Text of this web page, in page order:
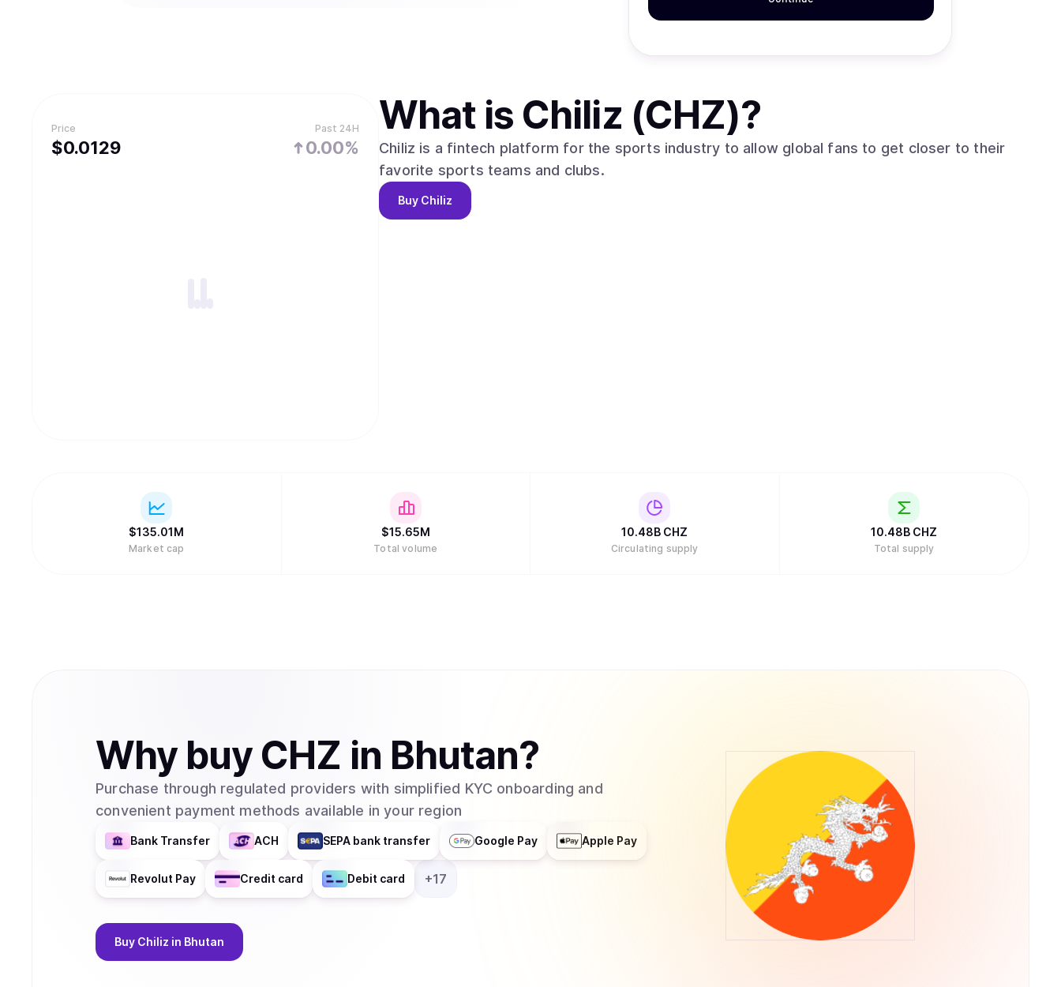
Price
$0.0129
Past 24H
0.00%
What is Chiliz (CHZ)?
Chiliz is a fintech platform for the sports industry to allow global fans to get closer to their
favorite sports teams and clubs.
Buy Chiliz
$135.01M
Market cap
$15.65M
Total volume
10.48B CHZ
Circulating supply
10.48B CHZ
Total supply
Why buyCHZ in Bhutan?
Purchase through regulated providers with simplified KYC onboarding and
convenient payment methods available in your region
Bank Transfer ACH SEPA bank transfer Google Pay Apple Pay
Revolut Pay Credit card Debit card +17
Buy Chiliz in Bhutan